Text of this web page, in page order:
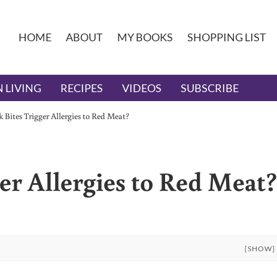
HOME ABOUT MY BOOKS SHOPPING LIST
LIVING RECIPES VIDEOS SUBSCRIBE
Bites Trigger Allergies to Red Meat?
Allergies to Red Meat?
[SHOW]